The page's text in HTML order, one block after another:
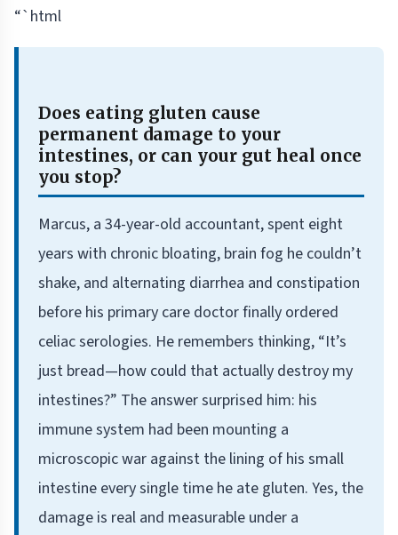
“`html
Does eating gluten cause
permanent damage to your
intestines, or can your gut heal once
you stop?
Marcus, a 34-year-old accountant, spent eight
years with chronic bloating, brain fog he couldn’t
shake, and alternating diarrhea and constipation
before his primary care doctor finally ordered
celiac serologies. He remembers thinking, “It’s
just bread—how could that actually destroy my
intestines?” The answer surprised him: his
immune system had been mounting a
microscopic war against the lining of his small
intestine every single time he ate gluten. Yes, the
damage is real and measurable under a